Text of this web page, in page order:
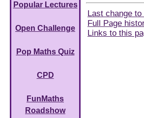
Popular Lectures
Open Challenge
Pop Maths Quiz
CPD
FunMaths
Roadshow
Last change
Full Page
Links to this